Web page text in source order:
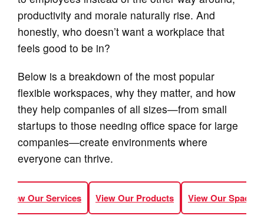
productivity and morale naturally rise. And
honestly, who doesn’t want a workplace that
feels good to be in?
Below is a breakdown of the most popular
flexible workspaces, why they matter, and how
they help companies of all sizes—from small
startups to those needing office space for large
companies—create environments where
everyone can thrive.
View Our Services View Our Products View Our Spaces